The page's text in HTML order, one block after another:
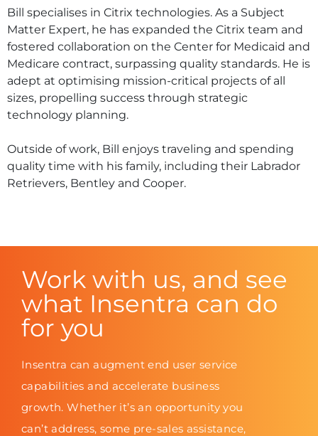
Bill specialises in Citrix technologies. As a Subject
Matter Expert, he has expanded the Citrix team and
fostered collaboration on the Center for Medicaid and
Medicare contract, surpassing quality standards. He is
adept at optimising mission-critical projects of all
sizes, propelling success through strategic
technology planning.
Outside of work, Bill enjoys traveling and spending
quality time with his family, including their Labrador
Retrievers, Bentley and Cooper.
Work with us, and see
what Insentra can do
for you
Insentra can augment end user service
capabilities and accelerate business
growth. Whether it’s an opportunity you
can’t address, some pre-sales assistance,